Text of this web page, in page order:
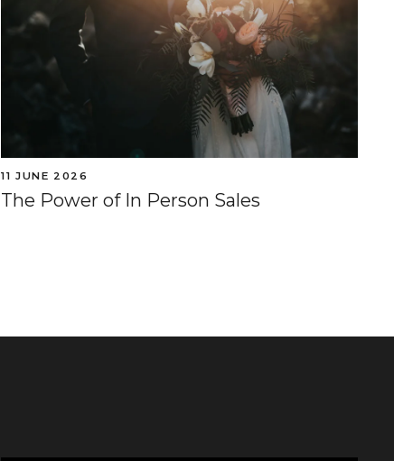
11 JUNE 2026
The Power of In Person Sales